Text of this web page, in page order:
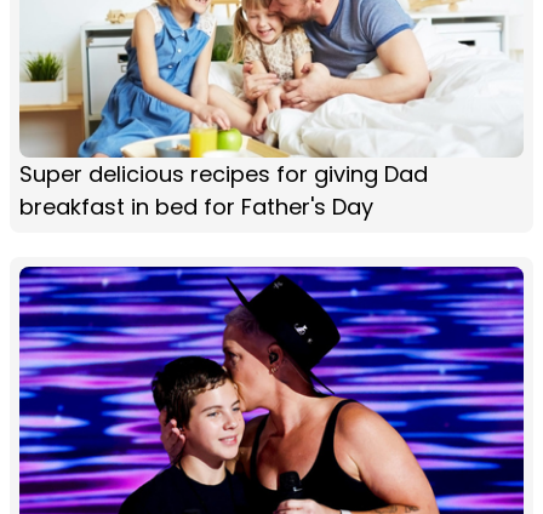
Super delicious recipes for giving Dad
breakfast in bed for Father's Day